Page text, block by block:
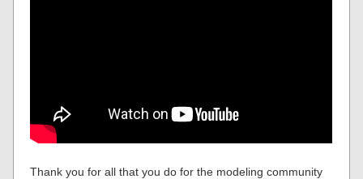
Thank you for all that you do for the modeling community